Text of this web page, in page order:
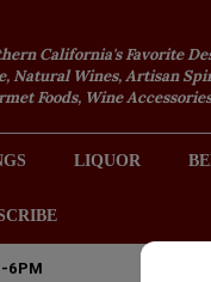
California's Favorite
Natural Wines, Artisan
Foods, Wine
LIQUOR
6PM